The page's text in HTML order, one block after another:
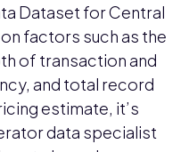
Dataset for Central
factors such as the
of transaction and
and total record
estimate, it’s
data specialist